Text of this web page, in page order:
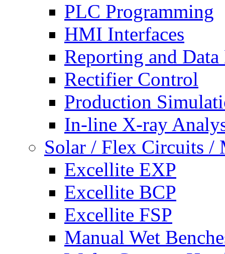
PLC Programming
HMI Interfaces
Reporting and
Rectifier Control
Production
In-line X-ray
Solar / Flex Circuits /
Excellite EXP
Excellite BCP
Excellite FSP
Manual Wet